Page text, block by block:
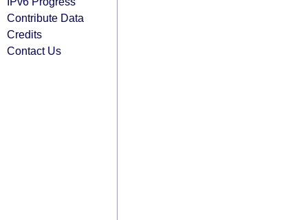
Contribute Data
Credits
Contact Us